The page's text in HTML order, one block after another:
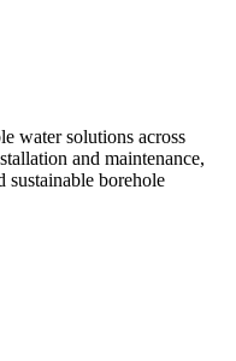
water solutions across
and maintenance,
sustainable borehole